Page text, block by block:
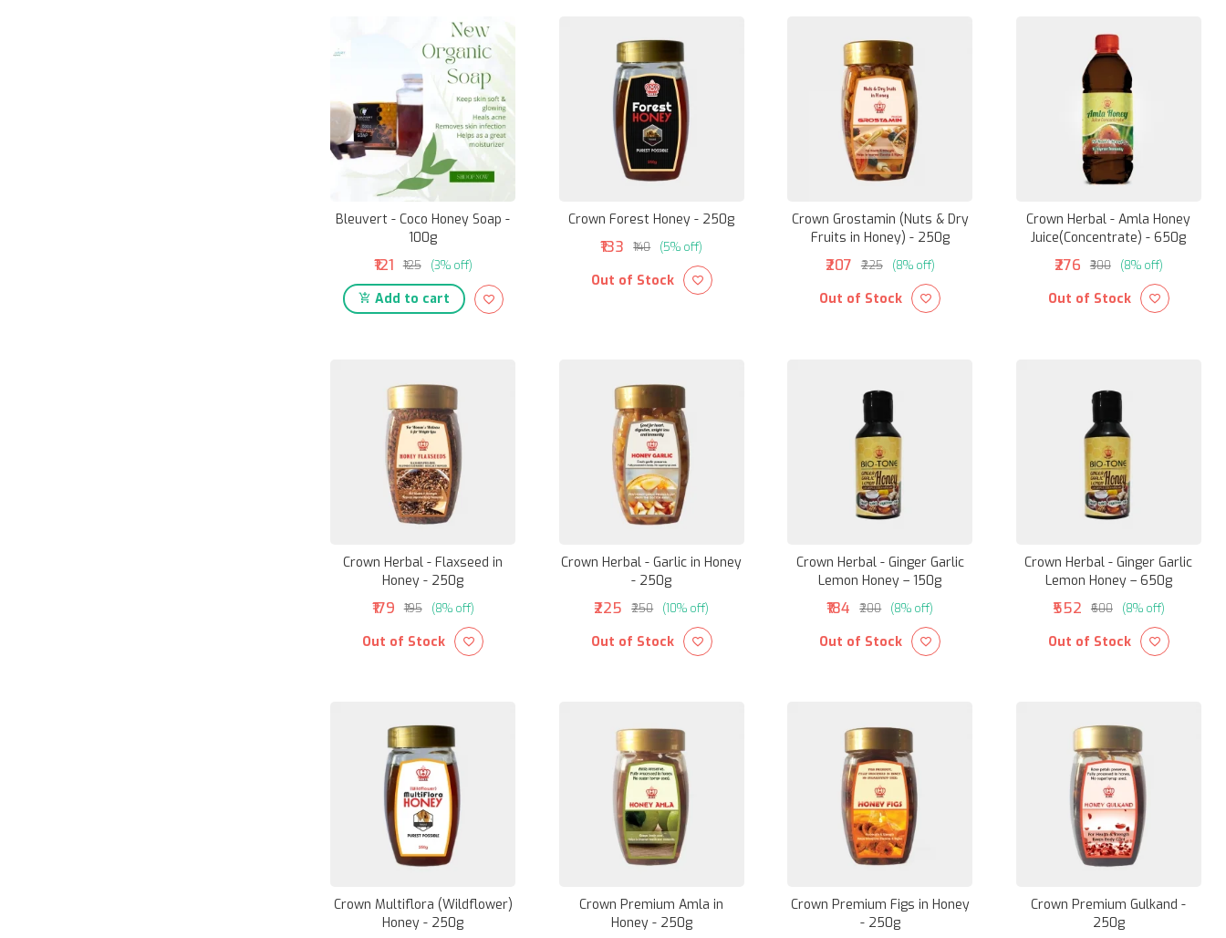
Bleuvert - Coco Honey Soap -
100g
₹121 ₹125 (3% off)
Add to cart
Crown Forest Honey - 250g
₹133 ₹140 (5% off)
Out of Stock
Crown Grostamin (Nuts & Dry
Fruits in Honey) - 250g
₹207 ₹225 (8% off)
Out of Stock
Crown Herbal - Amla Honey
Juice(Concentrate) - 650g
₹276 ₹300 (8% off)
Out of Stock
Crown Herbal - Flaxseed in
Honey - 250g
₹179 ₹195 (8% off)
Out of Stock
Crown Herbal - Garlic in Honey
- 250g
₹225 ₹250 (10% off)
Out of Stock
Crown Herbal - Ginger Garlic
Lemon Honey – 150g
₹184 ₹200 (8% off)
Out of Stock
Crown Herbal - Ginger Garlic
Lemon Honey – 650g
₹552 ₹600 (8% off)
Out of Stock
Crown Multiflora (Wildflower)
Honey - 250g
Crown Premium Amla in
Honey - 250g
Crown Premium Figs in Honey
- 250g
Crown Premium Gulkand -
250g